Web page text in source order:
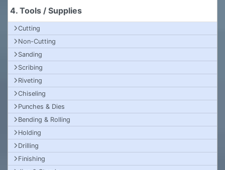
4. Tools / Supplies
Cutting
Non-Cutting
Sanding
Scribing
Riveting
Chiseling
Punches & Dies
Bending & Rolling
Holding
Drilling
Finishing